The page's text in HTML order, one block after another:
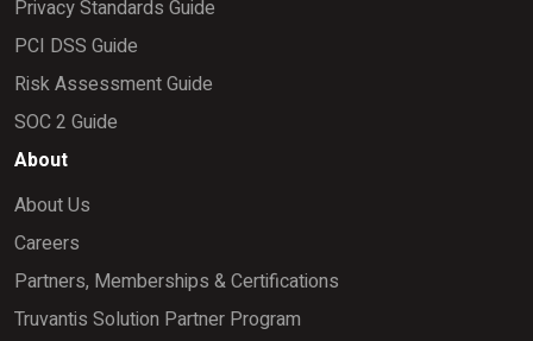
Privacy Standards Guide
PCI DSS Guide
Risk Assessment Guide
SOC 2 Guide
About
About Us
Careers
Partners, Memberships & Certifications
Truvantis Solution Partner Program